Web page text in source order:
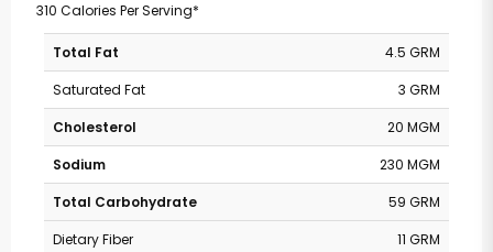
310 Calories Per Serving*
Total Fat
4.5 GRM
Saturated Fat
3 GRM
Cholesterol
20 MGM
Sodium
230 MGM
Total Carbohydrate
59 GRM
Dietary Fiber
11 GRM